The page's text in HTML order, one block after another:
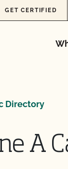
GET CERTIFIED
Directory
A